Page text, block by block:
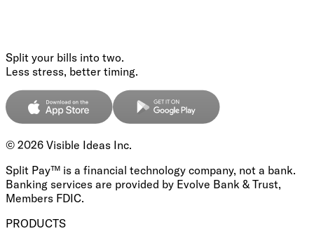
Split your bills into two.
Less stress, better timing.
© 2026 Visible Ideas Inc.
Split Pay™ is a financial technology company, not a bank.
Banking services are provided by Evolve Bank & Trust,
Members FDIC.
PRODUCTS